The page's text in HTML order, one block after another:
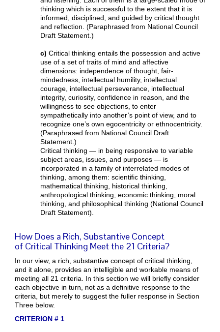
thinking which is successful to the extent that it is
informed, disciplined, and guided by critical thought
and reflection. (Paraphrased from National Council
Draft Statement.)
c) Critical thinking entails the possession and active
use of a set of traits of mind and affective
dimensions: independence of thought, fair-
mindedness, intellectual humility, intellectual
courage, intellectual perseverance, intellectual
integrity, curiosity, confidence in reason, and the
willingness to see objections, to enter
sympathetically into another’s point of view, and to
recognize one’s own egocentricity or ethnocentricity.
(Paraphrased from National Council Draft
Statement.)
Critical thinking — in being responsive to variable
subject areas, issues, and purposes — is
incorporated in a family of interrelated modes of
thinking, among them: scientific thinking,
mathematical thinking, historical thinking,
anthropological thinking, economic thinking, moral
thinking, and philosophical thinking (National Council
Draft Statement).
How Does a Rich, Substantive Concept
of Critical Thinking Meet the 21 Criteria?
In our view, a rich, substantive concept of critical thinking,
and it alone, provides an intelligible and workable means of
meeting all 21 criteria. In this section we will briefly consider
each objective in turn, not as a definitive response to the
criteria, but merely to suggest the fuller response in Section
Three below.
CRITERION # 1